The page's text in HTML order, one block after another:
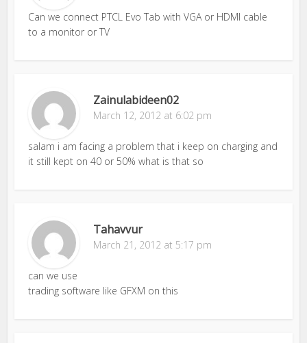
Can we connect PTCL Evo Tab with VGA or HDMI cable
to a monitor or TV
Zainulabideen02
March 12, 2012 at 6:02 pm
salam i am facing a problem that i keep on charging and
it still kept on 40 or 50% what is that so
Tahavvur
March 21, 2012 at 5:17 pm
can we use
trading software like GFXM on this